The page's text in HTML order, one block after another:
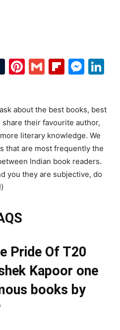
Tumblr
Pinterest
Gmail
about the best books, best
their favourite author,
literary knowledge. We
that are most frequently the
Indian book readers.
you they are subjective, do
Pride Of T20
Kapoor one
books by